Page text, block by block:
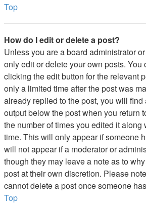
Top
How do I edit or delete a post?
Unless you are a board administrator
only edit or delete your own posts. You
clicking the edit button for the relevant
only a limited time after the post was
already replied to the post, you will
output below the post when you return
the number of times you edited it along
time. This will only appear if someone
will not appear if a moderator or
though they may leave a note as to
post at their own discretion. Please
cannot delete a post once someone
Top